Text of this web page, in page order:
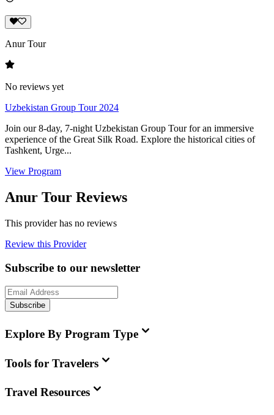
Anur Tour
No reviews yet
Uzbekistan Group Tour 2024
Join our 8-day, 7-night Uzbekistan Group Tour for an immersive
experience of the Great Silk Road. Explore the historical cities of
Tashkent, Urge...
View Program
Anur Tour Reviews
This provider has no reviews
Review this Provider
Subscribe to our newsletter
Subscribe
Explore By Program Type
Tools for Travelers
Travel Resources